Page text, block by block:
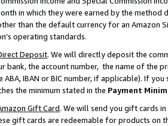
in which they were earned by the
than the default currency for an Amazon
operating standards.
Deposit. We will directly deposit the
bank, the account number, the name of the
ABA, IBAN or BIC number, if applicable). If
the minimum stated in the Payment
Gift Card. We will send you gift cards
gift cards are redeemable for products on